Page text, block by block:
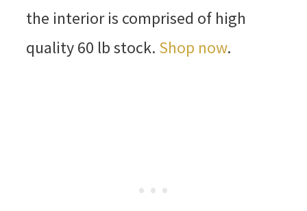
the interior is comprised of high
quality 60 lb stock. Shop now.